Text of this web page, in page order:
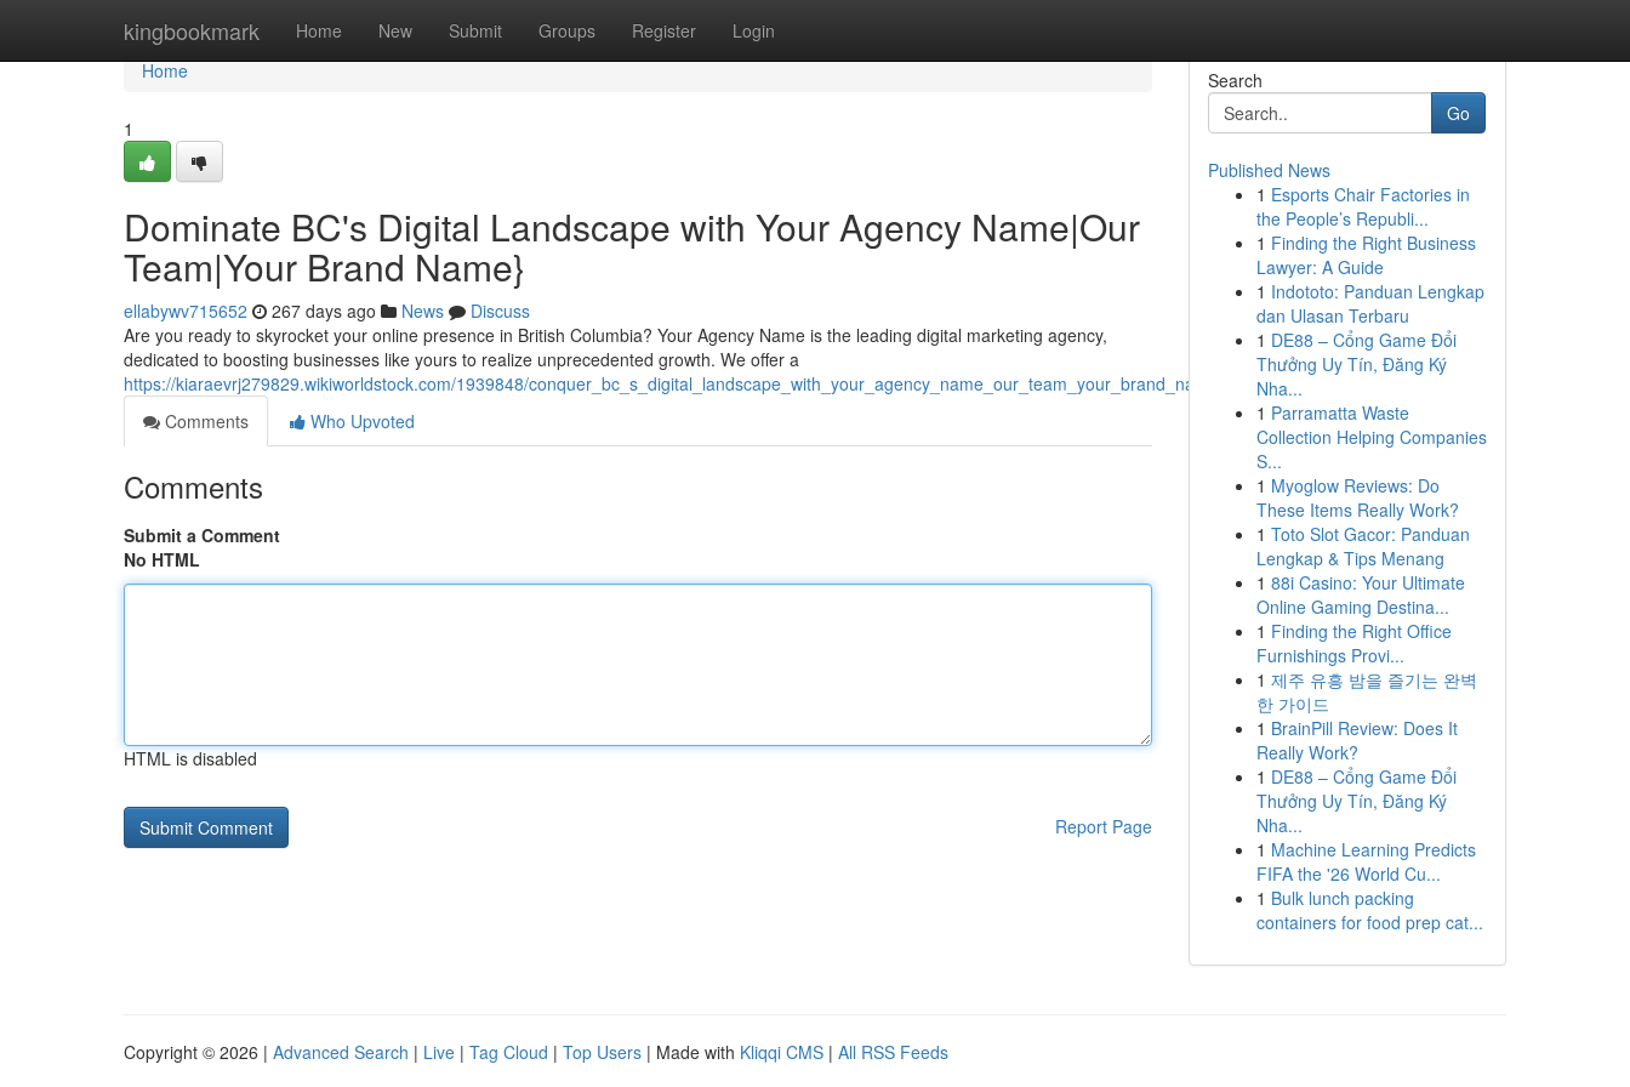
kingbookmark Home New Submit Groups Register Login
Home
Home
1
Dominate BC's Digital Landscape with Your Agency Name|Our
Team|Your Brand Name}
ellabywv715652 267 days ago News
Discuss
Are you ready to skyrocket your online presence in British Columbia? Your Agency Name is the leading digital marketing agency,
dedicated to boosting businesses like yours to realize unprecedented growth. We offer a
https://kiaraevrj279829.wikiworldstock.com/1939848/conquer_bc_s_digital_landscape_with_your_agency_name_our_team_your_brand_name
Comments
Who Upvoted
Comments
Submit a Comment
No HTML
HTML is disabled
Report Page
Search
Go
Published News
1 Esports Chair Factories in
the People’s Republi...
1 Finding the Right Business
Lawyer: A Guide
1 Indototo: Panduan Lengkap
dan Ulasan Terbaru
1 DE88 – Cổng Game Đổi
Thưởng Uy Tín, Đăng Ký
Nha...
1 Parramatta Waste
Collection Helping Companies
S...
1 Myoglow Reviews: Do
These Items Really Work?
1 Toto Slot Gacor: Panduan
Lengkap & Tips Menang
1 88i Casino: Your Ultimate
Online Gaming Destina...
1 Finding the Right Office
Furnishings Provi...
1 제주 유흥 밤을 즐기는 완벽
한 가이드
1 BrainPill Review: Does It
Really Work?
1 DE88 – Cổng Game Đổi
Thưởng Uy Tín, Đăng Ký
Nha...
1 Machine Learning Predicts
FIFA the '26 World Cu...
1 Bulk lunch packing
containers for food prep cat...
Copyright © 2026 | Advanced Search | Live | Tag Cloud | Top Users | Made with Kliqqi CMS | All RSS Feeds